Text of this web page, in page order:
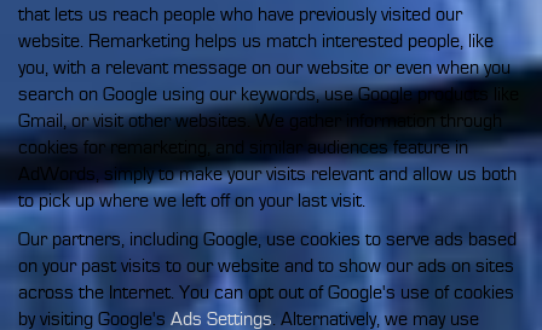
that lets us reach people who have previously visited our
website. Remarketing helps us match interested people, like
you, with a relevant message on our website or even when you
search on Google using our keywords, use Google products like
Gmail, or visit other websites. We gather information through
cookies for remarketing, and similar audiences feature in
AdWords, simply to make your visits relevant and allow us both
to pick up where we left off on your last visit.
Our partners, including Google, use cookies to serve ads based
on your past visits to our website and to show our ads on sites
across the Internet. You can opt out of Google's use of cookies
by visiting Google's Ads Settings. Alternatively, we may use